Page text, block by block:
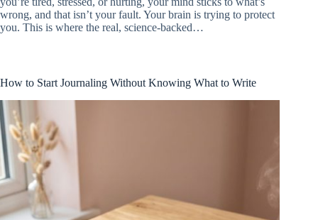
wrong, and that isn’t your fault. Your brain is trying to protect
you. This is where the real, science-backed…
How to Start Journaling Without Knowing What to Write